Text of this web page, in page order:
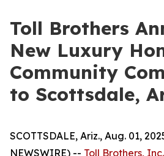
Toll Brothers
New Luxury
Community
to Scottsdale,
SCOTTSDALE, Ariz., Aug. 01,
NEWSWIRE) -- Toll Brothers, Inc.